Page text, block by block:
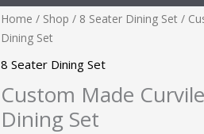
Home / Shop / 8 Seater Dining Set /
Dining Set
8 Seater Dining Set
Custom Made
Dining Set
Original